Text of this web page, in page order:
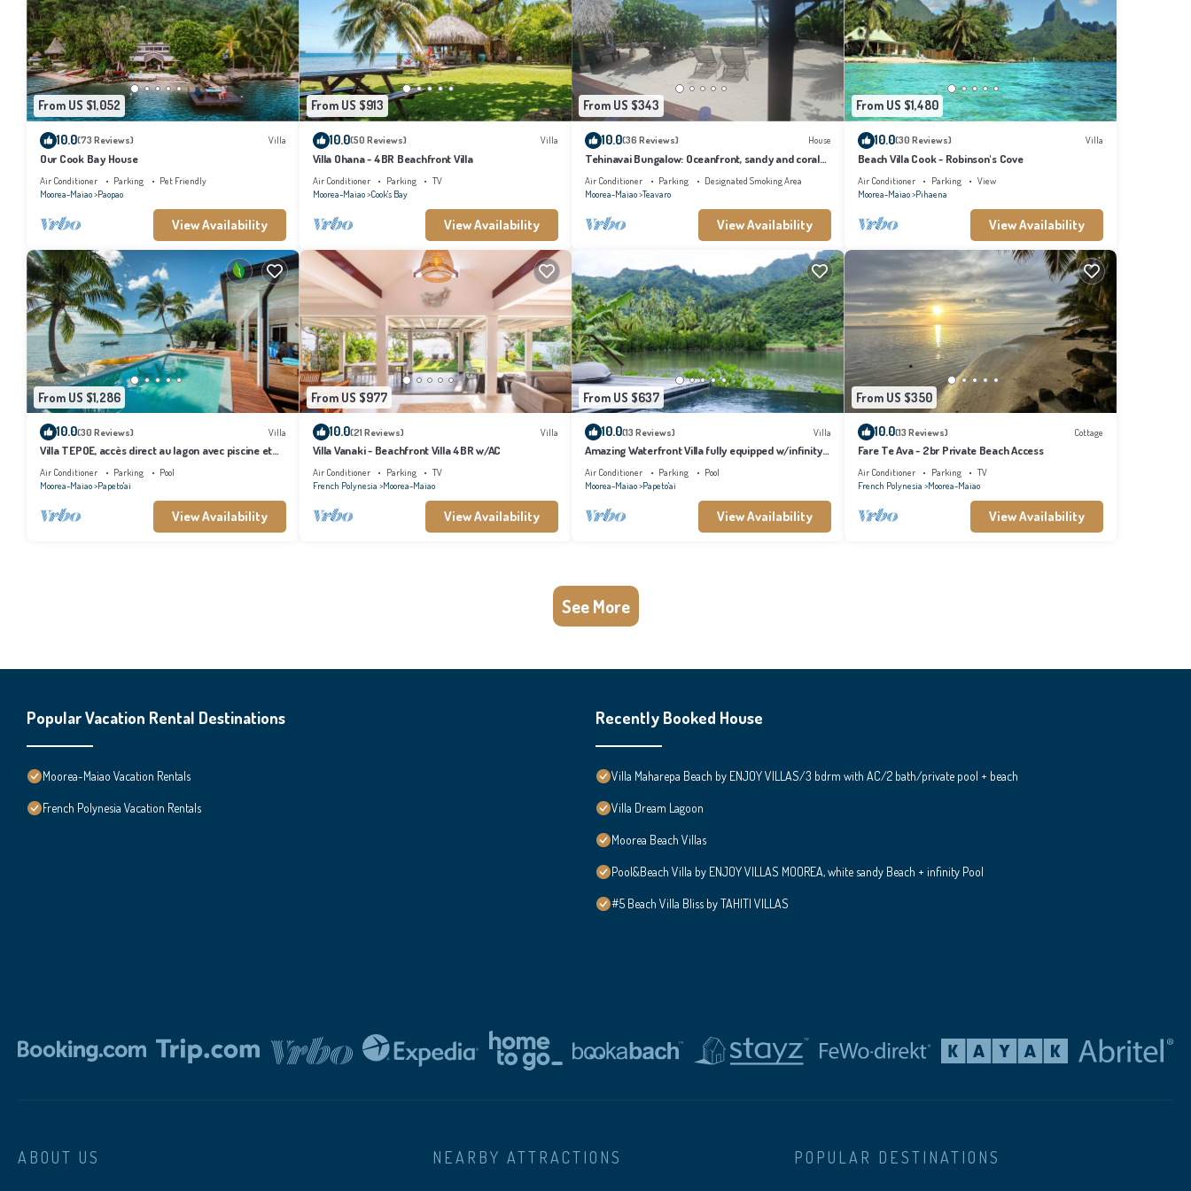
From US $1,052
10.0(73 Reviews) Villa
Our Cook Bay House
Air Conditioner Parking
Pet Friendly
Moorea-Maiao Paopao
View Availability
From US $913
10.0(50 Reviews) Villa
Villa Ohana - 4BR Beachfront Villa
Air Conditioner Parking
TV
Moorea-Maiao Cook's Bay
View Availability
From US $343
10.0(36 Reviews) House
Tehinavai Bungalow: Oceanfront, sandy and coral
beach, whale-watching, Moorea
Air Conditioner Parking
Designated Smoking Area
Moorea-Maiao Teavaro
View Availability
From US $1,480
10.0(30 Reviews) Villa
Beach Villa Cook - Robinson's Cove
Air Conditioner Parking
View
Moorea-Maiao Pihaena
View Availability
From US $1,286
10.0(30 Reviews) Villa
Villa TEPOE, accès direct au lagon avec piscine et
plage
Air Conditioner Parking
Pool
Moorea-Maiao Papeto'ai
View Availability
From US $977
10.0(21 Reviews) Villa
Villa Vanaki - Beachfront Villa 4BR w/AC
Air Conditioner Parking
TV
French Polynesia Moorea-Maiao
View Availability
From US $637
10.0(13 Reviews) Villa
Amazing Waterfront Villa fully equipped w/infinity
pool
Air Conditioner Parking
Pool
Moorea-Maiao Papeto'ai
View Availability
From US $350
10.0(13 Reviews) Cottage
Fare Te Ava - 2br Private Beach Access
Air Conditioner Parking
TV
French Polynesia Moorea-Maiao
View Availability
See More
Popular Vacation Rental Destinations
Moorea-Maiao Vacation Rentals
French Polynesia Vacation Rentals
Recently Booked House
Villa Maharepa Beach by ENJOY VILLAS/3 bdrm with AC/2 bath/private pool + beach
Villa Dream Lagoon
Moorea Beach Villas
Pool&Beach Villa by ENJOY VILLAS MOOREA, white sandy Beach + infinity Pool
#5 Beach Villa Bliss by TAHITI VILLAS
ABOUT US NEARBY ATTRACTIONS POPULAR DESTINATIONS